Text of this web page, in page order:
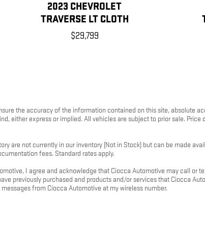
2023 CHEVROLET
TRAVERSE LT CLOTH
$29,799
the accuracy of the information contained on this site, absolute
either express or implied. All vehicles are subject to prior sale.
are not currently in our inventory (Not in Stock) but can be made
fees. Standard rates apply.
I agree and acknowledge that Ciocca Automotive may call
previously purchased and products and/or services that Ciocca
from Ciocca Automotive at my wireless number.